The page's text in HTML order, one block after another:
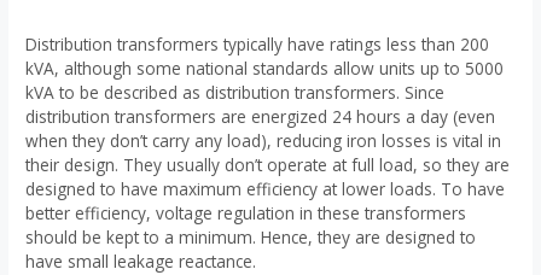
Distribution transformers typically have ratings less than 200
kVA, although some national standards allow units up to 5000
kVA to be described as distribution transformers. Since
distribution transformers are energized 24 hours a day (even
when they don’t carry any load), reducing iron losses is vital in
their design. They usually don’t operate at full load, so they are
designed to have maximum efficiency at lower loads. To have
better efficiency, voltage regulation in these transformers
should be kept to a minimum. Hence, they are designed to
have small leakage reactance.